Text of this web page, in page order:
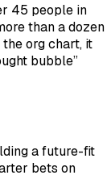
45 people in
than a dozen
org chart, it
bubble”
a future-fit
bets on